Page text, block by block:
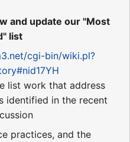
and update our "Most
list
cgi-bin/wiki.pl?
list work that address
identified in the recent
practices, and the